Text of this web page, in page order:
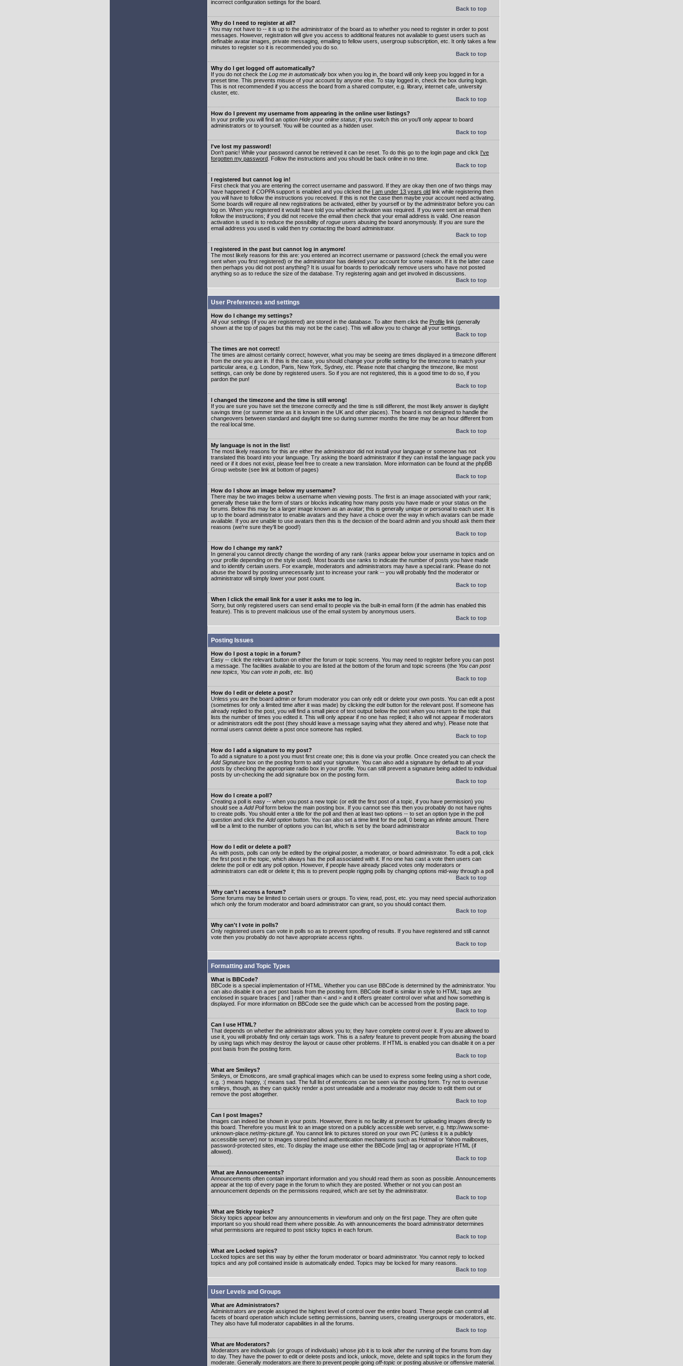
incorrect configuration settings for the board.
Back to top
Why do I need to register at all?
You may not have to -- it is up to the administrator of the board as to whether you need to register in order to post
messages. However, registration will give you access to additional features not available to guest users such as
definable avatar images, private messaging, emailing to fellow users, usergroup subscription, etc. It only takes a few
minutes to register so it is recommended you do so.
Back to top
Why do I get logged off automatically?
If you do not check the Log me in automatically box when you log in, the board will only keep you logged in for a
preset time. This prevents misuse of your account by anyone else. To stay logged in, check the box during login.
This is not recommended if you access the board from a shared computer, e.g. library, internet cafe, university
cluster, etc.
Back to top
How do I prevent my username from appearing in the online user listings?
In your profile you will find an option Hide your online status; if you switch this on you'll only appear to board
administrators or to yourself. You will be counted as a hidden user.
Back to top
I've lost my password!
Don't panic! While your password cannot be retrieved it can be reset. To do this go to the login page and click I've
forgotten my password . Follow the instructions and you should be back online in no time.
Back to top
I registered but cannot log in!
First check that you are entering the correct username and password. If they are okay then one of two things may
have happened: if COPPA support is enabled and you clicked the I am under 13 years old link while registering then
you will have to follow the instructions you received. If this is not the case then maybe your account need activating.
Some boards will require all new registrations be activated, either by yourself or by the administrator before you can
log on. When you registered it would have told you whether activation was required. If you were sent an email then
follow the instructions; if you did not receive the email then check that your email address is valid. One reason
activation is used is to reduce the possibility of rogue users abusing the board anonymously. If you are sure the
email address you used is valid then try contacting the board administrator.
Back to top
I registered in the past but cannot log in anymore!
The most likely reasons for this are: you entered an incorrect username or password (check the email you were
sent when you first registered) or the administrator has deleted your account for some reason. If it is the latter case
then perhaps you did not post anything? It is usual for boards to periodically remove users who have not posted
anything so as to reduce the size of the database. Try registering again and get involved in discussions.
Back to top
User Preferences and settings
How do I change my settings?
All your settings (if you are registered) are stored in the database. To alter them click the Profile link (generally
shown at the top of pages but this may not be the case). This will allow you to change all your settings.
Back to top
The times are not correct!
The times are almost certainly correct; however, what you may be seeing are times displayed in a timezone different
from the one you are in. If this is the case, you should change your profile setting for the timezone to match your
particular area, e.g. London, Paris, New York, Sydney, etc. Please note that changing the timezone, like most
settings, can only be done by registered users. So if you are not registered, this is a good time to do so, if you
pardon the pun!
Back to top
I changed the timezone and the time is still wrong!
If you are sure you have set the timezone correctly and the time is still different, the most likely answer is daylight
savings time (or summer time as it is known in the UK and other places). The board is not designed to handle the
changeovers between standard and daylight time so during summer months the time may be an hour different from
the real local time.
Back to top
My language is not in the list!
The most likely reasons for this are either the administrator did not install your language or someone has not
translated this board into your language. Try asking the board administrator if they can install the language pack you
need or if it does not exist, please feel free to create a new translation. More information can be found at the phpBB
Group website (see link at bottom of pages)
Back to top
How do I show an image below my username?
There may be two images below a username when viewing posts. The first is an image associated with your rank;
generally these take the form of stars or blocks indicating how many posts you have made or your status on the
forums. Below this may be a larger image known as an avatar; this is generally unique or personal to each user. It is
up to the board administrator to enable avatars and they have a choice over the way in which avatars can be made
available. If you are unable to use avatars then this is the decision of the board admin and you should ask them their
reasons (we're sure they'll be good!)
Back to top
How do I change my rank?
In general you cannot directly change the wording of any rank (ranks appear below your username in topics and on
your profile depending on the style used). Most boards use ranks to indicate the number of posts you have made
and to identify certain users. For example, moderators and administrators may have a special rank. Please do not
abuse the board by posting unnecessarily just to increase your rank -- you will probably find the moderator or
administrator will simply lower your post count.
Back to top
When I click the email link for a user it asks me to log in.
Sorry, but only registered users can send email to people via the built-in email form (if the admin has enabled this
feature). This is to prevent malicious use of the email system by anonymous users.
Back to top
Posting Issues
How do I post a topic in a forum?
Easy -- click the relevant button on either the forum or topic screens. You may need to register before you can post
a message. The facilities available to you are listed at the bottom of the forum and topic screens (the You can post
new topics, You can vote in polls, etc. list)
Back to top
How do I edit or delete a post?
Unless you are the board admin or forum moderator you can only edit or delete your own posts. You can edit a post
(sometimes for only a limited time after it was made) by clicking the editbutton for the relevant post. If someone has
already replied to the post, you will find a small piece of text output below the post when you return to the topic that
lists the number of times you edited it. This will only appear if no one has replied; it also will not appear if moderators
or administrators edit the post (they should leave a message saying what they altered and why). Please note that
normal users cannot delete a post once someone has replied.
Back to top
How do I add a signature to my post?
To add a signature to a post you must first create one; this is done via your profile. Once created you can check the
Add Signature box on the posting form to add your signature. You can also add a signature by default to all your
posts by checking the appropriate radio box in your profile. You can still prevent a signature being added to individual
posts by un-checking the add signature box on the posting form.
Back to top
How do I create a poll?
Creating a poll is easy -- when you post a new topic (or edit the first post of a topic, if you have permission) you
should see a Add Pollform below the main posting box. If you cannot see this then you probably do not have rights
to create polls. You should enter a title for the poll and then at least two options -- to set an option type in the poll
question and click the Add option button. You can also set a time limit for the poll, 0 being an infinite amount. There
will be a limit to the number of options you can list, which is set by the board administrator
Back to top
How do I edit or delete a poll?
As with posts, polls can only be edited by the original poster, a moderator, or board administrator. To edit a poll, click
the first post in the topic, which always has the poll associated with it. If no one has cast a vote then users can
delete the poll or edit any poll option. However, if people have already placed votes only moderators or
administrators can edit or delete it; this is to prevent people rigging polls by changing options mid-way through a poll
Back to top
Why can't I access a forum?
Some forums may be limited to certain users or groups. To view, read, post, etc. you may need special authorization
which only the forum moderator and board administrator can grant, so you should contact them.
Back to top
Why can't I vote in polls?
Only registered users can vote in polls so as to prevent spoofing of results. If you have registered and still cannot
vote then you probably do not have appropriate access rights.
Back to top
Formatting and Topic Types
What is BBCode?
BBCode is a special implementation of HTML. Whether you can use BBCode is determined by the administrator. You
can also disable it on a per post basis from the posting form. BBCode itself is similar in style to HTML: tags are
enclosed in square braces [ and ] rather than < and > and it offers greater control over what and how something is
displayed. For more information on BBCode see the guide which can be accessed from the posting page.
Back to top
Can I use HTML?
That depends on whether the administrator allows you to; they have complete control over it. If you are allowed to
use it, you will probably find only certain tags work. This is a safety feature to prevent people from abusing the board
by using tags which may destroy the layout or cause other problems. If HTML is enabled you can disable it on a per
post basis from the posting form.
Back to top
What are Smileys?
Smileys, or Emoticons, are small graphical images which can be used to express some feeling using a short code,
e.g. :) means happy, :( means sad. The full list of emoticons can be seen via the posting form. Try not to overuse
smileys, though, as they can quickly render a post unreadable and a moderator may decide to edit them out or
remove the post altogether.
Back to top
Can I post Images?
Images can indeed be shown in your posts. However, there is no facility at present for uploading images directly to
this board. Therefore you must link to an image stored on a publicly accessible web server, e.g. http://www.some-
unknown-place.net/my-picture.gif. You cannot link to pictures stored on your own PC (unless it is a publicly
accessible server) nor to images stored behind authentication mechanisms such as Hotmail or Yahoo mailboxes,
password-protected sites, etc. To display the image use either the BBCode [img] tag or appropriate HTML (if
allowed).
Back to top
What are Announcements?
Announcements often contain important information and you should read them as soon as possible. Announcements
appear at the top of every page in the forum to which they are posted. Whether or not you can post an
announcement depends on the permissions required, which are set by the administrator.
Back to top
What are Sticky topics?
Sticky topics appear below any announcements in viewforum and only on the first page. They are often quite
important so you should read them where possible. As with announcements the board administrator determines
what permissions are required to post sticky topics in each forum.
Back to top
What are Locked topics?
Locked topics are set this way by either the forum moderator or board administrator. You cannot reply to locked
topics and any poll contained inside is automatically ended. Topics may be locked for many reasons.
Back to top
User Levels and Groups
What are Administrators?
Administrators are people assigned the highest level of control over the entire board. These people can control all
facets of board operation which include setting permissions, banning users, creating usergroups or moderators, etc.
They also have full moderator capabilities in all the forums.
Back to top
What are Moderators?
Moderators are individuals (or groups of individuals) whose job it is to look after the running of the forums from day
to day. They have the power to edit or delete posts and lock, unlock, move, delete and split topics in the forum they
moderate. Generally moderators are there to prevent people going off-topic or posting abusive or offensive material.